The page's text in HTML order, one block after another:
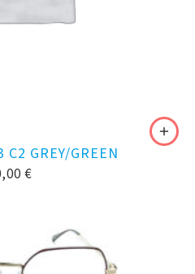
C2 GREY/GREEN
€